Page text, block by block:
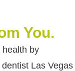
You.
health by
Las Vegas